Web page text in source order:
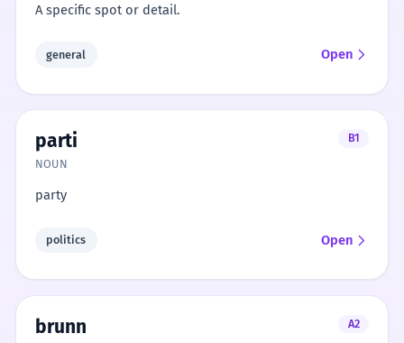
A specific spot or detail.
general Open
parti
B1
NOUN
party
politics Open
brunn
A2